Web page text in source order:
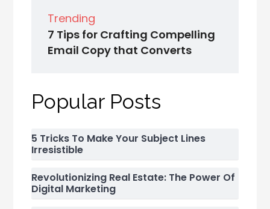
Trending
7 Tips for Crafting Compelling
Email Copy that Converts
Popular Posts
5 Tricks To Make Your Subject Lines
Irresistible
Revolutionizing Real Estate: The Power Of
Digital Marketing